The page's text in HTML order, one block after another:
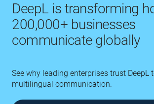
DeepL is transforming
200,000+ businesses
communicate globally
See why leading enterprises trust DeepL
multilingual communication.